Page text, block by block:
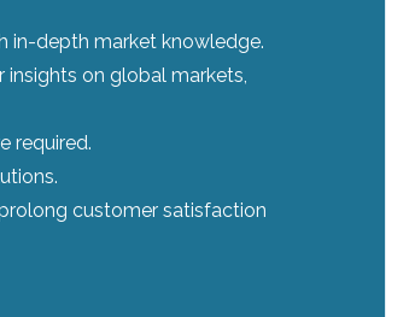
in-depth market knowledge.
insights on global markets,
required.
customer satisfaction